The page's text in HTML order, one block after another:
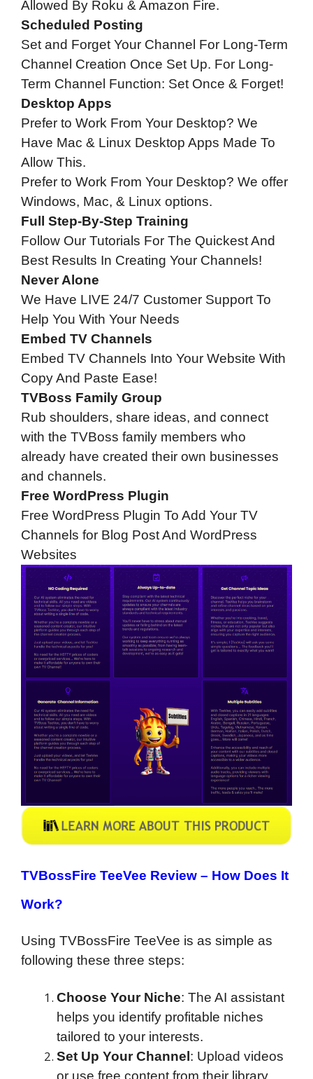
Allowed By Roku & Amazon Fire.
Scheduled Posting
Set and Forget Your Channel For Long-Term
Channel Creation Once Set Up. For Long-
Term Channel Function: Set Once & Forget!
Desktop Apps
Prefer to Work From Your Desktop? We
Have Mac & Linux Desktop Apps Made To
Allow This.
Prefer to Work From Your Desktop? We offer
Windows, Mac, & Linux options.
Full Step-By-Step Training
Follow Our Tutorials For The Quickest And
Best Results In Creating Your Channels!
Never Alone
We Have LIVE 24/7 Customer Support To
Help You With Your Needs
Embed TV Channels
Embed TV Channels Into Your Website With
Copy And Paste Ease!
TVBoss Family Group
Rub shoulders, share ideas, and connect
with the TVBoss family members who
already have created their own businesses
and channels.
Free WordPress Plugin
Free WordPress Plugin To Add Your TV
Channels for Blog Post And WordPress
Websites
TVBossFire TeeVee Review – How Does It
Work?
Using TVBossFire TeeVee is as simple as
following these three steps:
Choose Your Niche: The AI assistant
helps you identify profitable niches
tailored to your interests.
Set Up Your Channel : Upload videos